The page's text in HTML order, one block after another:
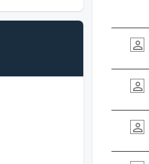
person_outline
person_outline
person_outline